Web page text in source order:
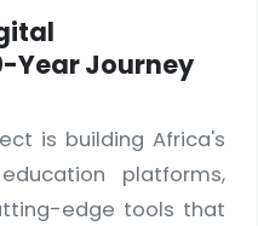
Year Journey
is building Africa's
platforms,
edge tools that